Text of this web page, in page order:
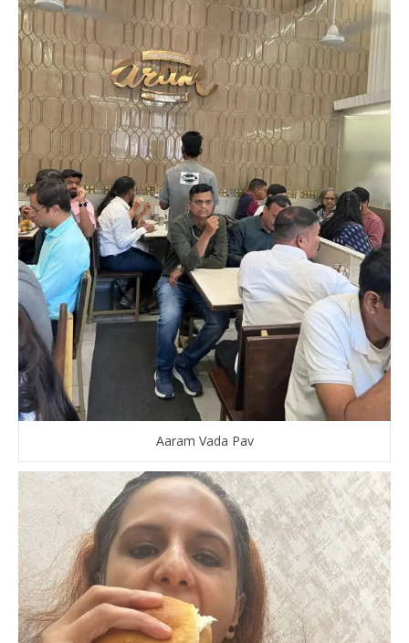
Aaram Vada Pav